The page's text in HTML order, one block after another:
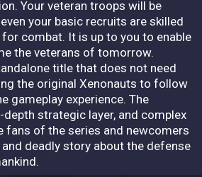
Your veteran troops will be
your basic recruits are skilled
combat. It is up to you to enable
the veterans of tomorrow.
title that does not need
the original Xenonauts to follow
gameplay experience. The
depth strategic layer, and complex
fans of the series and newcomers
deadly story about the defense